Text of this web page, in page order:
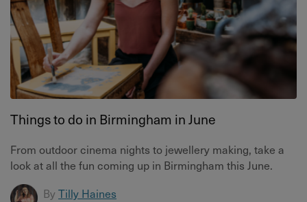
Things to do in Birmingham in June
From outdoor cinema nights to jewellery making, take a
look at all the fun coming up in Birmingham this June.
By Tilly Haines